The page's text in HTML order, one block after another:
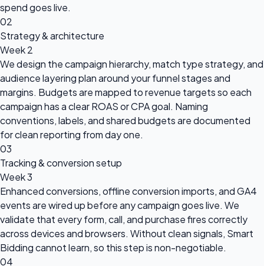
spend goes live.
02
Strategy & architecture
Week 2
We design the campaign hierarchy, match type strategy, and
audience layering plan around your funnel stages and
margins. Budgets are mapped to revenue targets so each
campaign has a clear ROAS or CPA goal. Naming
conventions, labels, and shared budgets are documented
for clean reporting from day one.
03
Tracking & conversion setup
Week 3
Enhanced conversions, offline conversion imports, and GA4
events are wired up before any campaign goes live. We
validate that every form, call, and purchase fires correctly
across devices and browsers. Without clean signals, Smart
Bidding cannot learn, so this step is non-negotiable.
04